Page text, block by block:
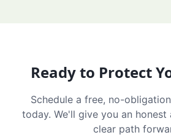
Ready to Protect
Schedule a free, no-
today. We'll give you an honest
clear path